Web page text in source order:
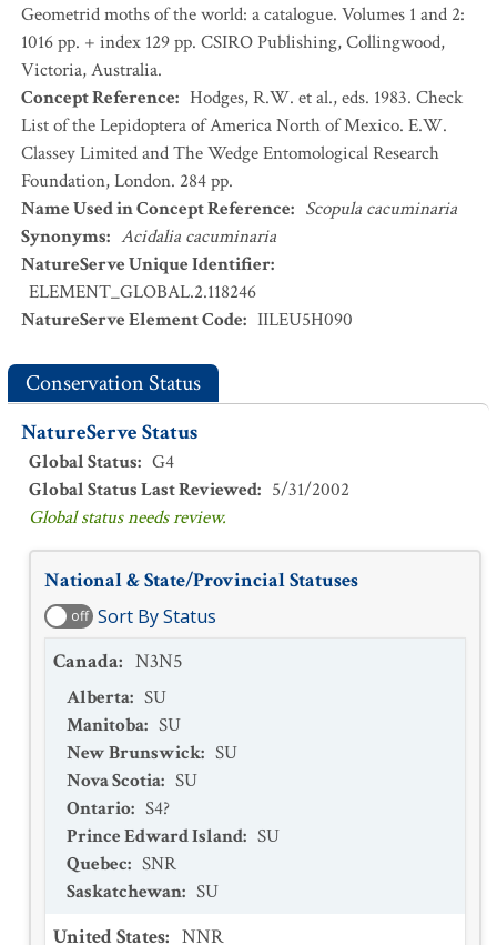
Geometrid moths of the world: a catalogue. Volumes 1 and 2:
1016 pp. + index 129 pp. CSIRO Publishing, Collingwood,
Victoria, Australia.
Concept Reference: Hodges, R.W. et al., eds. 1983. Check
List of the Lepidoptera of America North of Mexico. E.W.
Classey Limited and The Wedge Entomological Research
Foundation, London. 284 pp.
Name Used in Concept Reference: Scopula cacuminaria
Synonyms: Acidalia cacuminaria
NatureServe Unique Identifier:
ELEMENT_GLOBAL.2.118246
NatureServe Element Code: IILEU5H090
Conservation Status
NatureServe Status
Global Status: G4
Global Status Last Reviewed: 5/31/2002
Global status needs review.
National & State/Provincial Statuses
off Sort By Status
Canada: N3N5
Alberta: SU
Manitoba: SU
New Brunswick: SU
Nova Scotia: SU
Ontario: S4?
Prince Edward Island: SU
Quebec: SNR
Saskatchewan: SU
United States: NNR